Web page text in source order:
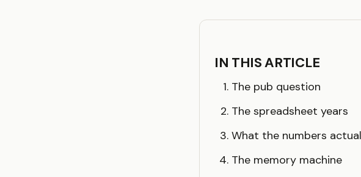
IN THIS ARTICLE
The pub question
The spreadsheet years
What the numbers
The memory machine